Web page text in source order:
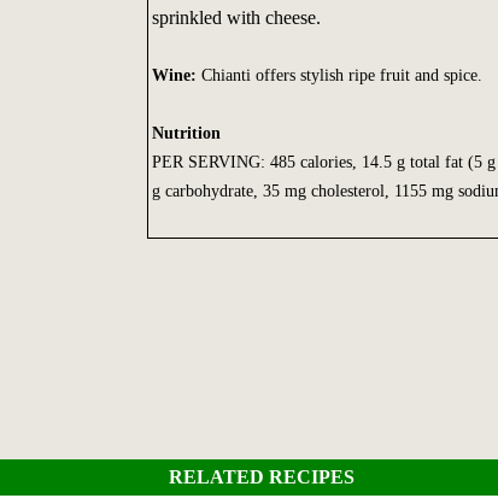
sprinkled with cheese.
Wine: Chianti offers stylish ripe fruit and spice.
Nutrition
PER SERVING: 485 calories, 14.5 g total fat (5
g carbohydrate, 35 mg cholesterol, 1155 mg
RELATED RECIPES